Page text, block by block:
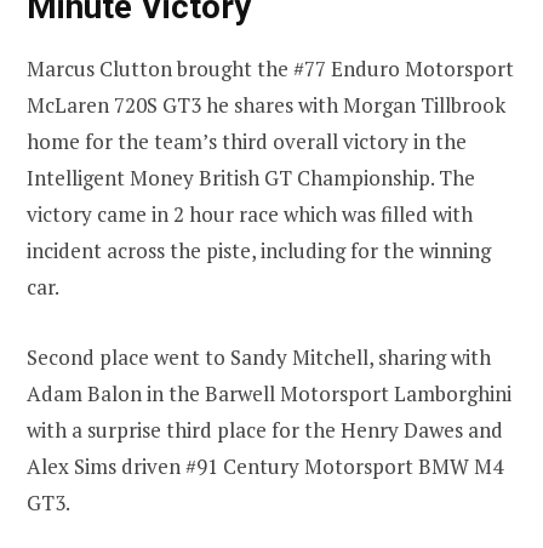
Marcus Clutton brought the #77 Enduro Motorsport
McLaren 720S GT3 he shares with Morgan Tillbrook
home for the team’s third overall victory in the
Intelligent Money British GT Championship. The
victory came in 2 hour race which was filled with
incident across the piste, including for the winning
car.
Second place went to Sandy Mitchell, sharing with
Adam Balon in the Barwell Motorsport Lamborghini
with a surprise third place for the Henry Dawes and
Alex Sims driven #91 Century Motorsport BMW M4
GT3.